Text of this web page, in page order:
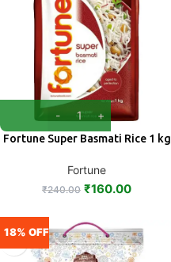
Fortune Super Basmati Rice 1 kg
Fortune
₹240.00 ₹160.00
18% OFF